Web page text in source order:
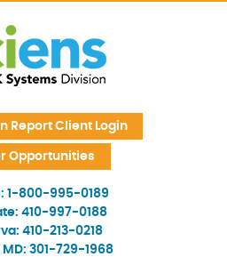
Report Client Login
Opportunities
1-800-995-0189
410-997-0188
410-213-0218
301-729-1968